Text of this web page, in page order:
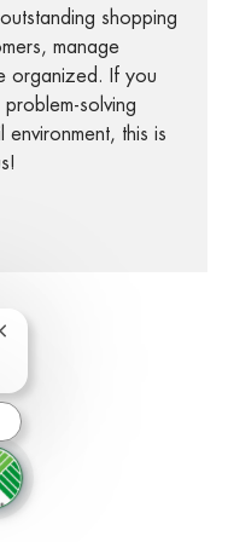
shopping
manage
organized. If you
solving
environment, this is
via email
chatbot notification